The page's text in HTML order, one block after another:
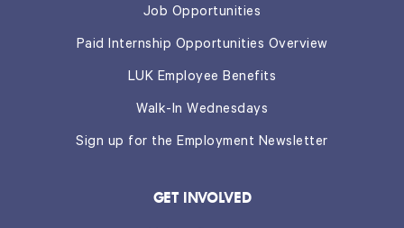
Job Opportunities
Paid Internship Opportunities Overview
LUK Employee Benefits
Walk-In Wednesdays
Sign up for the Employment Newsletter
GET INVOLVED